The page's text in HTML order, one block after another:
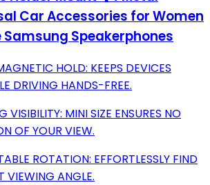
Car Accessories for Women
Samsung Speakerphones
HOLD: KEEPS DEVICES
DRIVING HANDS-FREE.
VISIBILITY: MINI SIZE ENSURES NO
OF YOUR VIEW.
ROTATION: EFFORTLESSLY FIND
VIEWING ANGLE.